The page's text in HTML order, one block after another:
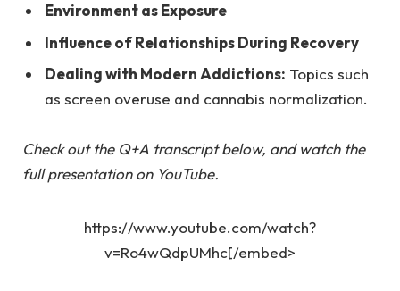
Environment as Exposure
Influence of Relationships During Recovery
Dealing with Modern Addictions: Topics such
as screen overuse and cannabis normalization.
Check out the Q+A transcript below, andwatch the
full presentation on YouTube.
https://www.youtube.com/watch?
v=Ro4wQdpUMhc[/embed>